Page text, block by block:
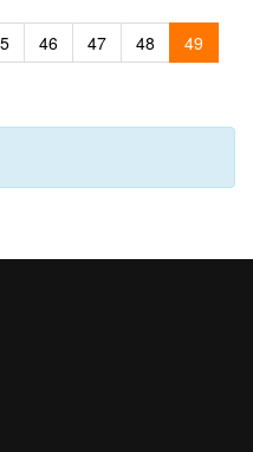
46 47 48
49